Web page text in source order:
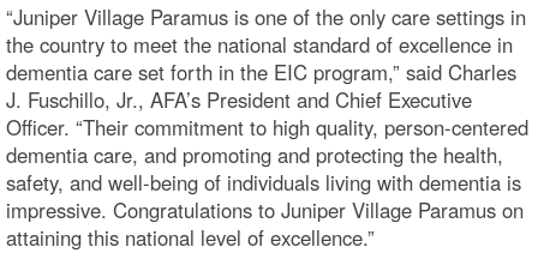
“Juniper Village Paramus is one of the only care settings in
the country to meet the national standard of excellence in
dementia care set forth in the EIC program,” said Charles
J. Fuschillo, Jr., AFA’s President and Chief Executive
Officer. “Their commitment to high quality, person-centered
dementia care, and promoting and protecting the health,
safety, and well-being of individuals living with dementia is
impressive. Congratulations to Juniper Village Paramus on
attaining this national level of excellence.”